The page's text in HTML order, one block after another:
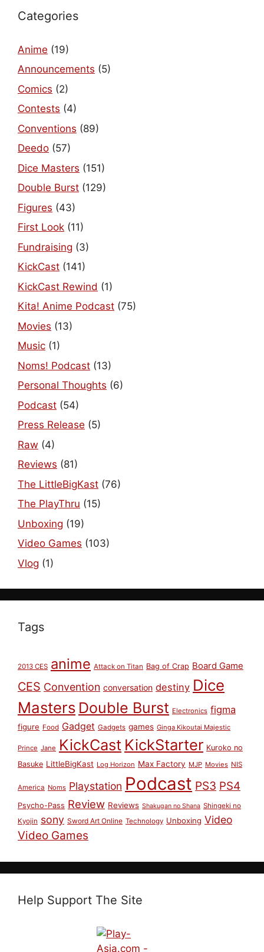
Categories
Anime (19)
Announcements (5)
Comics (2)
Contests (4)
Conventions (89)
Deedo (57)
Dice Masters (151)
Double Burst (129)
Figures (43)
First Look (11)
Fundraising (3)
KickCast (141)
KickCast Rewind (1)
Kita! Anime Podcast (75)
Movies (13)
Music (1)
Noms! Podcast (13)
Personal Thoughts (6)
Podcast (54)
Press Release (5)
Raw (4)
Reviews (81)
The LittleBigKast (76)
The PlayThru (15)
Unboxing (19)
Video Games (103)
Vlog (1)
Tags
2013 CES anime Attack on Titan Bag of Crap Board Game
CES Convention conversation destiny Dice
Masters Double Burst Electronics figma
figure Food Gadget Gadgets games Ginga Kikoutai Majestic
Prince Jane KickCast KickStarter Kuroko no
Basuke LittleBigKast Log Horizon Max Factory MJP Movies NIS
America Noms Playstation Podcast PS3 PS4
Psycho-Pass Review Reviews Shakugan no Shana Shingeki no
Kyojin sony Sword Art Online Technology Unboxing Video
Video Games
Help Support The Site